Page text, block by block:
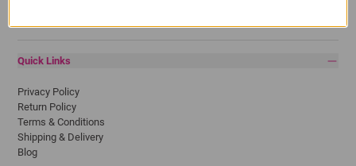
Quick Links
Privacy Policy
Return Policy
Terms & Conditions
Shipping & Delivery
Blog